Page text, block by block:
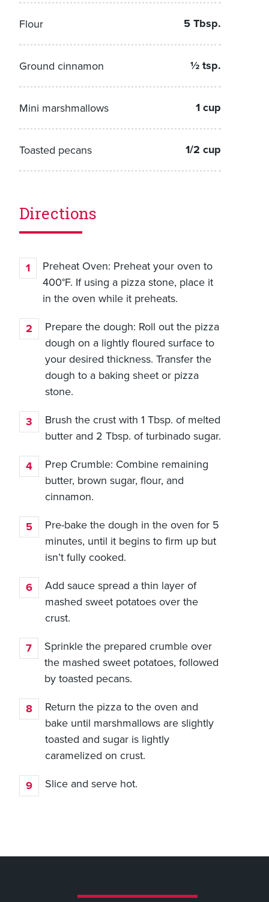
Flour 5 Tbsp.
Ground cinnamon ½ tsp.
Mini marshmallows 1 cup
Toasted pecans 1/2 cup
Directions
Preheat Oven: Preheat your oven to
400°F. If using a pizza stone, place it
in the oven while it preheats.
Prepare the dough: Roll out the pizza
dough on a lightly floured surface to
your desired thickness. Transfer the
dough to a baking sheet or pizza
stone.
Brush the crust with 1 Tbsp. of melted
butter and 2 Tbsp. of turbinado sugar.
Prep Crumble: Combine remaining
butter, brown sugar, flour, and
cinnamon.
Pre-bake the dough in the oven for 5
minutes, until it begins to firm up but
isn’t fully cooked.
Add sauce spread a thin layer of
mashed sweet potatoes over the
crust.
Sprinkle the prepared crumble over
the mashed sweet potatoes, followed
by toasted pecans.
Return the pizza to the oven and
bake until marshmallows are slightly
toasted and sugar is lightly
caramelized on crust.
Slice and serve hot.